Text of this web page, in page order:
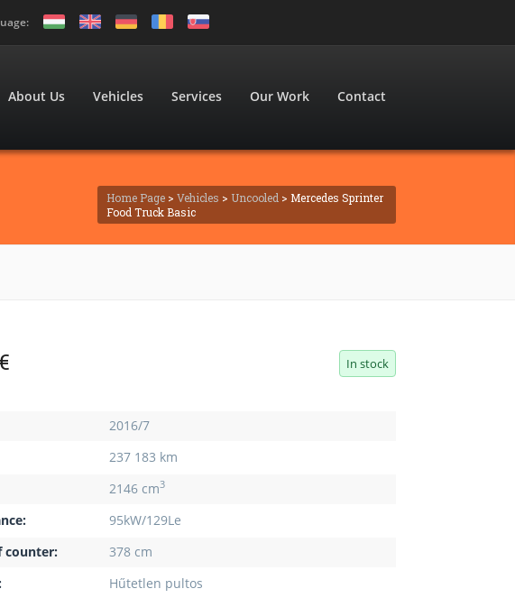
About Us Vehicles Services Our Work Contact
Home Page> Vehicles > Uncooled > Mercedes Sprinter
Food Truck Basic
In stock
2016/7
237 183 km
2146 cm3
95kW/129Le
counter:
378 cm
Hűtetlen pultos